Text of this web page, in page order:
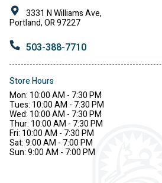
3331 N Williams Ave,
Portland, OR 97227
503-388-7710
Store Hours
Mon: 10:00 AM - 7:30 PM
Tues: 10:00 AM - 7:30 PM
Wed: 10:00 AM - 7:30 PM
Thur: 10:00 AM - 7:30 PM
Fri: 10:00 AM - 7:30 PM
Sat: 9:00 AM - 7:00 PM
Sun: 9:00 AM - 7:00 PM